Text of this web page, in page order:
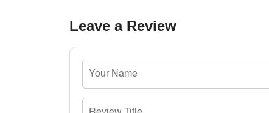
Leave a Review